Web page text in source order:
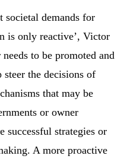
demands for
is only reactive’, Victor
to be promoted and
steer the decisions of
that may be
or owner
successful strategies or
A more proactive